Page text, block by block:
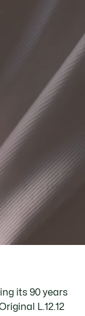
its 90 years
L.12.12